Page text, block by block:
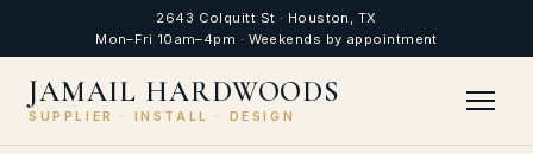
2643 Colquitt St · Houston, TX
Mon–Fri 10am–4pm · Weekends by appointment
JAMAIL HARDWOODS
SUPPLIER · INSTALL · DESIGN